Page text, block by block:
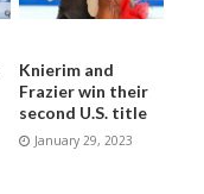
Knierim and
Frazier win their
second U.S. title
January 29, 2023